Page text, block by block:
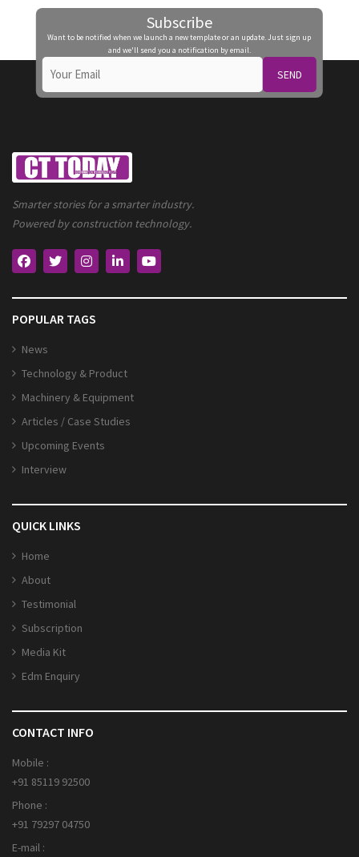
Subscribe
Want to be notified when we launch a new template or an update. Just sign up
and we'll send you a notification by email.
SEND
Smarter stories for a smarter industry.
Powered by construction technology.
POPULAR TAGS
News
Technology & Product
Machinery & Equipment
Articles / Case Studies
Upcoming Events
Interview
QUICK LINKS
Home
About
Testimonial
Subscription
Media Kit
Edm Enquiry
CONTACT INFO
Mobile :
+91 85119 92500
Phone :
+91 79297 04750
E-mail :